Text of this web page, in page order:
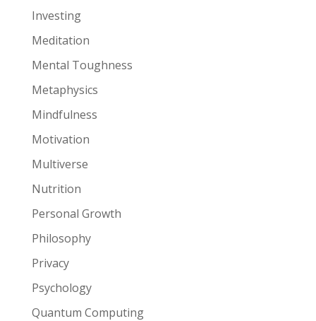
Investing
Meditation
Mental Toughness
Metaphysics
Mindfulness
Motivation
Multiverse
Nutrition
Personal Growth
Philosophy
Privacy
Psychology
Quantum Computing